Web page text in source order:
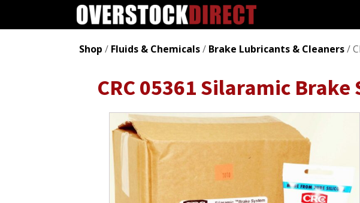
Shop / Fluids & Chemicals/ Brake Lubricants & Cleaners/
CRC 05361 Silaramic Brake